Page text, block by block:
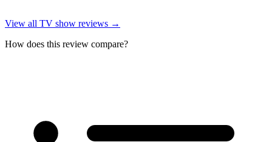
View all TV show reviews →
How does this review compare?